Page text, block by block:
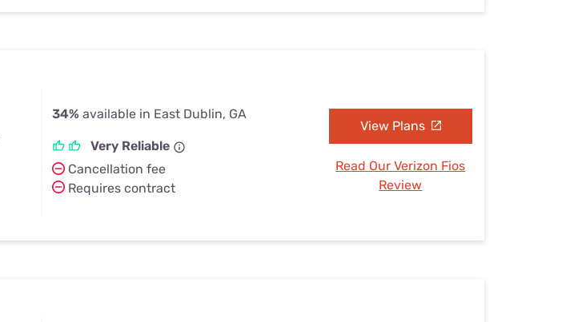
34% available in East Dublin, GA
Very Reliable
Cancellation fee
Requires contract
View Plans
Read Our Verizon Fios
Review